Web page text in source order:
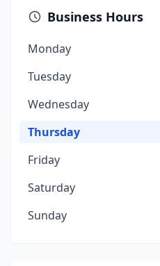
Business Hours
Monday
Tuesday
Wednesday
Thursday
Friday
Saturday
Sunday